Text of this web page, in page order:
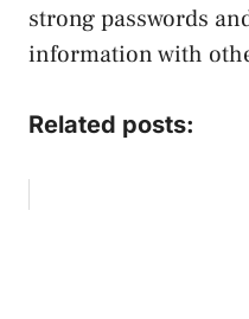
strong passwords
information with
Related posts: